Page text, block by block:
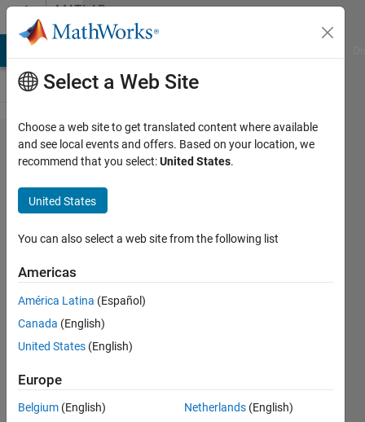
Skip to contentMATLAB
Answers
How to
plot
envelope
of a
signal
Ying
Wu
3 Oct
2022
Answer
Updated
Select a Web Site
Choose a web site to get translated content where available
and see local events and offers. Based on your location, we
recommend that you select:United States.
United States
You can also select a web site from the following list
Americas
América Latina (Español)
Canada (English)
United States (English)
Europe
Belgium (English)
Netherlands (English)